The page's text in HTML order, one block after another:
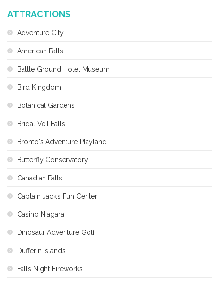
ATTRACTIONS
Adventure City
American Falls
Battle Ground Hotel Museum
Bird Kingdom
Botanical Gardens
Bridal Veil Falls
Bronto's Adventure Playland
Butterfly Conservatory
Canadian Falls
Captain Jack’s Fun Center
Casino Niagara
Dinosaur Adventure Golf
Dufferin Islands
Falls Night Fireworks